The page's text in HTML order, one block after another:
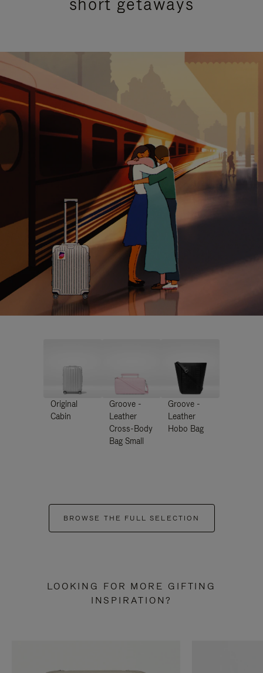
Original
Cabin
Groove -
Leather
Cross-Body
Bag Small
Groove -
Leather
Hobo Bag
BROWSE THE FULL SELECTION
LOOKING FOR MORE GIFTING
INSPIRATION?